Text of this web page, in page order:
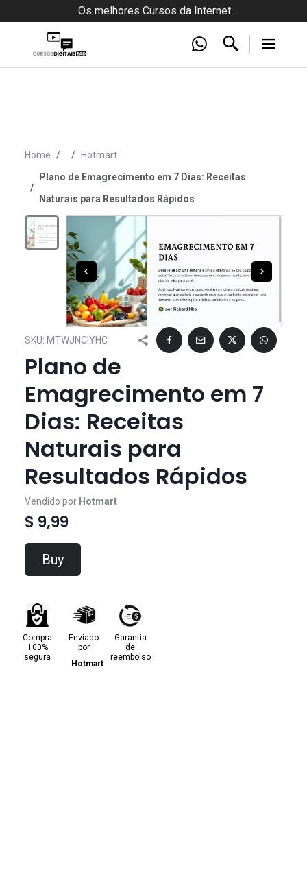
Os melhores Cursos da Internet
Home
Hotmart
Plano de Emagrecimento em 7 Dias: Receitas
Naturais para Resultados Rápidos
SKU: MTWJNCIYHC
Plano de
Emagrecimento em 7
Dias: Receitas
Naturais para
Resultados Rápidos
Vendido por Hotmart
$ 9,99
Buy
Compra
100%
segura
Enviado
por
Hotmart
Garantia
de
reembolso